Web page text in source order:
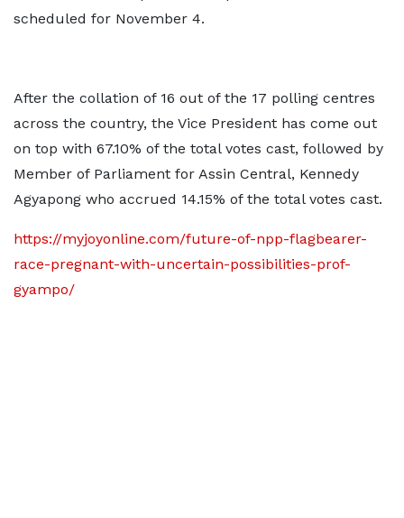
scheduled for November 4.
After the collation of 16 out of the 17 polling centres
across the country, the Vice President has come out
on top with 67.10% of the total votes cast, followed by
Member of Parliament for Assin Central, Kennedy
Agyapong who accrued 14.15% of the total votes cast.
https://myjoyonline.com/future-of-npp-flagbearer-
race-pregnant-with-uncertain-possibilities-prof-
gyampo/